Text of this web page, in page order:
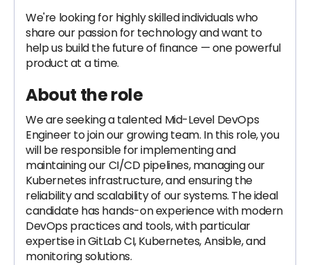
We're looking for highly skilled individuals who
share our passion for technology and want to
help us build the future of finance — one powerful
product at a time.
About the role
We are seeking a talented Mid-Level DevOps
Engineer to join our growing team. In this role, you
will be responsible for implementing and
maintaining our CI/CD pipelines, managing our
Kubernetes infrastructure, and ensuring the
reliability and scalability of our systems. The ideal
candidate has hands-on experience with modern
DevOps practices and tools, with particular
expertise in GitLab CI, Kubernetes, Ansible, and
monitoring solutions.